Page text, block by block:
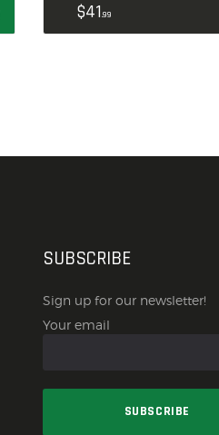
$41 99
SUBSCRIBE
Sign up for our newsletter!
Your email